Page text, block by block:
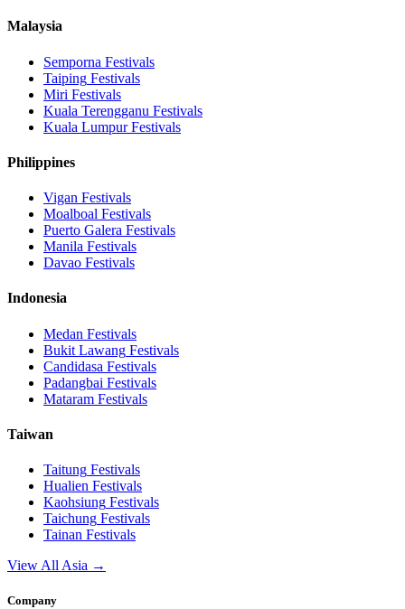
Malaysia
Semporna Festivals
Taiping Festivals
Miri Festivals
Kuala Terengganu Festivals
Kuala LumpurFestivals
Philippines
Vigan Festivals
Moalboal Festivals
Puerto Galera Festivals
Manila Festivals
Davao Festivals
Indonesia
Medan Festivals
Bukit Lawang Festivals
Candidasa Festivals
Padangbai Festivals
Mataram Festivals
Taiwan
Taitung Festivals
Hualien Festivals
Kaohsiung Festivals
Taichung Festivals
Tainan Festivals
View All Asia →
Company